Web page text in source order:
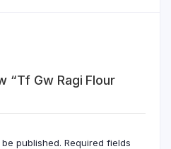
“Tf Gw Ragi Flour
published. Required fields